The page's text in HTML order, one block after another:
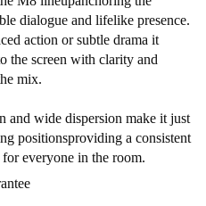
dialogue and lifelike presence.
action or subtle drama it
the screen with clarity and
mix.
and wide dispersion make it just
positionsproviding a consistent
everyone in the room.